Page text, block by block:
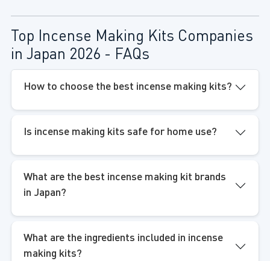
Top Incense Making Kits Companies
in Japan 2026 - FAQs
How to choose the best incense making kits?
Is incense making kits safe for home use?
What are the best incense making kit brands
in Japan?
What are the ingredients included in incense
making kits?